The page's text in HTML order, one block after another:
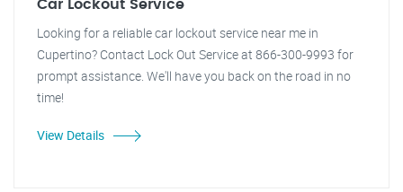
Car Lockout Service
Looking for a reliable car lockout service near me in
Cupertino? Contact Lock Out Service at 866-300-9993 for
prompt assistance. We'll have you back on the road in no
time!
View Details